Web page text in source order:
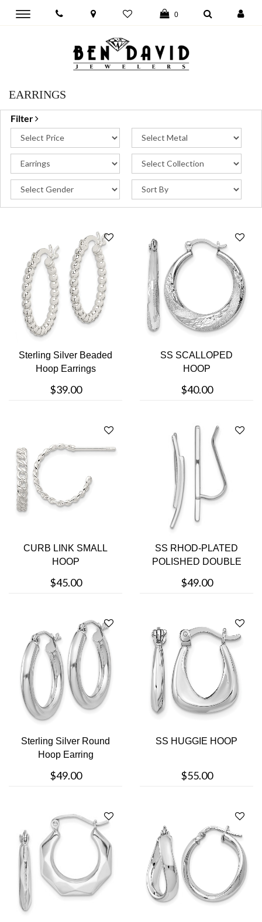
Toggle
0
EARRINGS
Filter
Sterling Silver Beaded
Hoop Earrings
$39.00
SS SCALLOPED
HOOP
$40.00
CURB LINK SMALL
HOOP
$45.00
SS RHOD-PLATED
POLISHED DOUBLE
EARRINGS
$49.00
Sterling Silver Round
Hoop Earring
$49.00
SS HUGGIE HOOP
$55.00